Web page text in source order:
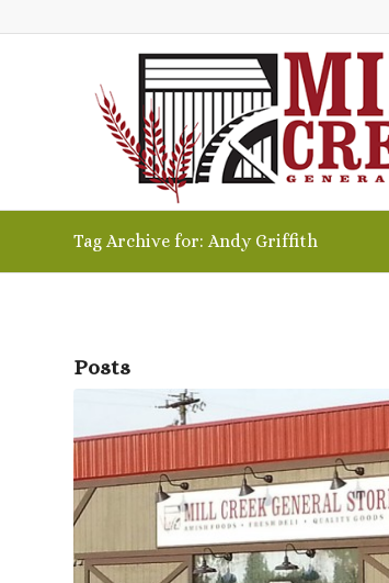
Tag Archive for: Andy Griffith
Posts